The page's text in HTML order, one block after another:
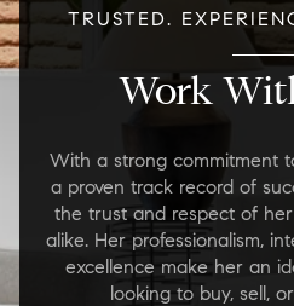
TRUSTED.
Work
With a strong commitment
a proven track record of
the trust and respect of
alike. Her professionalism,
excellence make her an
looking to buy, sell,